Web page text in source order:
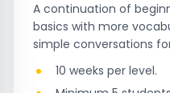
A continuation of
basics with more
simple conversations
10 weeks per level.